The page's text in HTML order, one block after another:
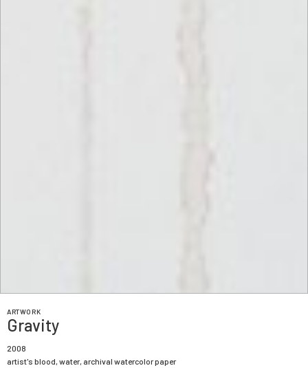
ARTWORK
Gravity
2008
artist's blood, water, archival watercolor paper